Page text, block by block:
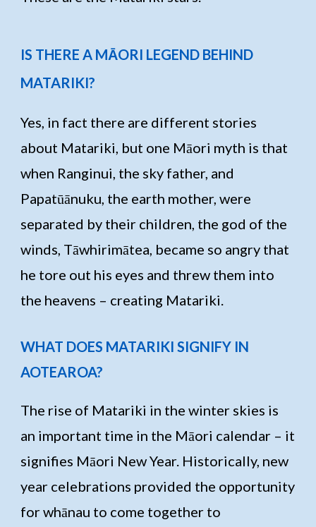
IS THERE A MĀORI LEGEND BEHIND
MATARIKI?
Yes, in fact there are different stories
about Matariki, but one Māori myth is that
when Ranginui, the sky father, and
Papatūānuku, the earth mother, were
separated by their children, the god of the
winds, Tāwhirimātea, became so angry that
he tore out his eyes and threw them into
the heavens – creating Matariki.
WHAT DOES MATARIKI SIGNIFY IN
AOTEAROA?
The rise of Matariki in the winter skies is
an important time in the Māori calendar – it
signifies Māori New Year. Historically, new
year celebrations provided the opportunity
for whānau to come together to